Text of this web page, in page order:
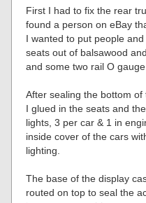
First I had to fix the rear
found a person on eBay
I wanted to put people
seats out of balsawood
and some two rail O gauge
After sealing the bottom
I glued in the seats and
lights, 3 per car & 1 in
inside cover of the cars
lighting.
The base of the display
routed on top to seal the